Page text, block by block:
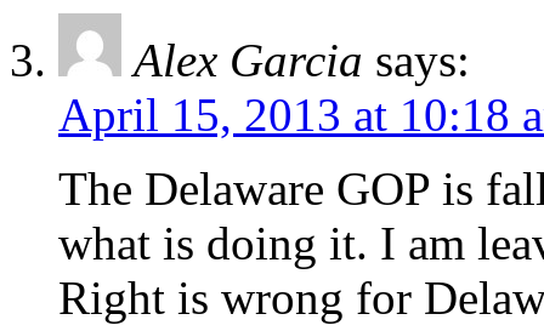
Alex Garcia says:
April 15, 2013 at 10:18
The Delaware GOP is
what is doing it. I am
Right is wrong for